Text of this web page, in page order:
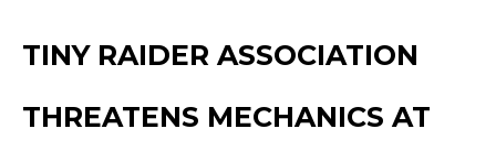
TINY RAIDER ASSOCIATION
THREATENS MECHANICS AT